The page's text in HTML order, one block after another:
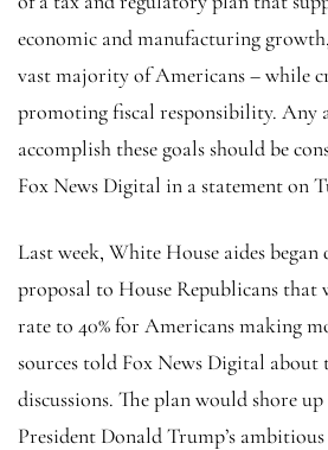
economic and manufacturing
vast majority of Americans – while
promoting fiscal responsibility. Any
accomplish these goals should be
Fox News Digital in a statement on
Last week, White House aides
proposal to House Republicans that
rate to 40% for Americans making
sources told Fox News Digital
discussions. The plan would shore
President Donald Trump’s